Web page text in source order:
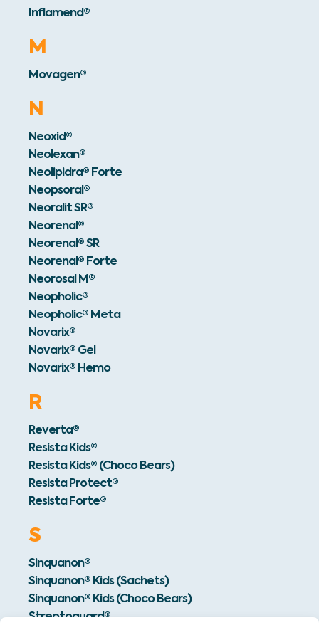
Inflamend®
M
Movagen®
N
Neoxid®
Neolexan®
Neolipidra® Forte
Neopsoral®
Neoralit SR®
Neorenal®
Neorenal® SR
Neorenal® Forte
Neorosal M®
Neopholic®
Neopholic® Meta
Novarix®
Novarix® Gel
Novarix® Hemo
R
Reverta®
Resista Kids®
Resista Kids® (Choco Bears)
Resista Protect®
Resista Forte®
S
Sinquanon®
Sinquanon® Kids (Sachets)
Sinquanon® Kids (Choco Bears)
Streptoguard®